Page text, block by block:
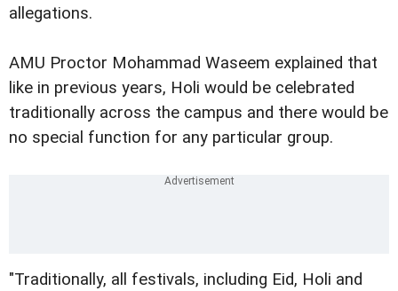
allegations.
AMU Proctor Mohammad Waseem explained that
like in previous years, Holi would be celebrated
traditionally across the campus and there would be
no special function for any particular group.
"Traditionally, all festivals, including Eid, Holi and